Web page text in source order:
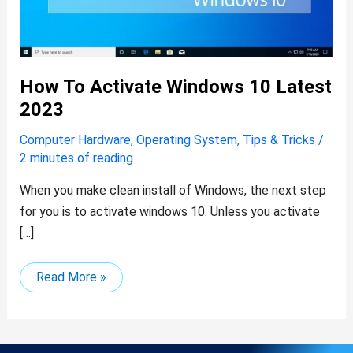
How To Activate Windows 10 Latest
2023
Computer Hardware, Operating System, Tips & Tricks /
2 minutes of reading
When you make clean install of Windows, the next step
for you is to activate windows 10. Unless you activate
[…]
Read More »